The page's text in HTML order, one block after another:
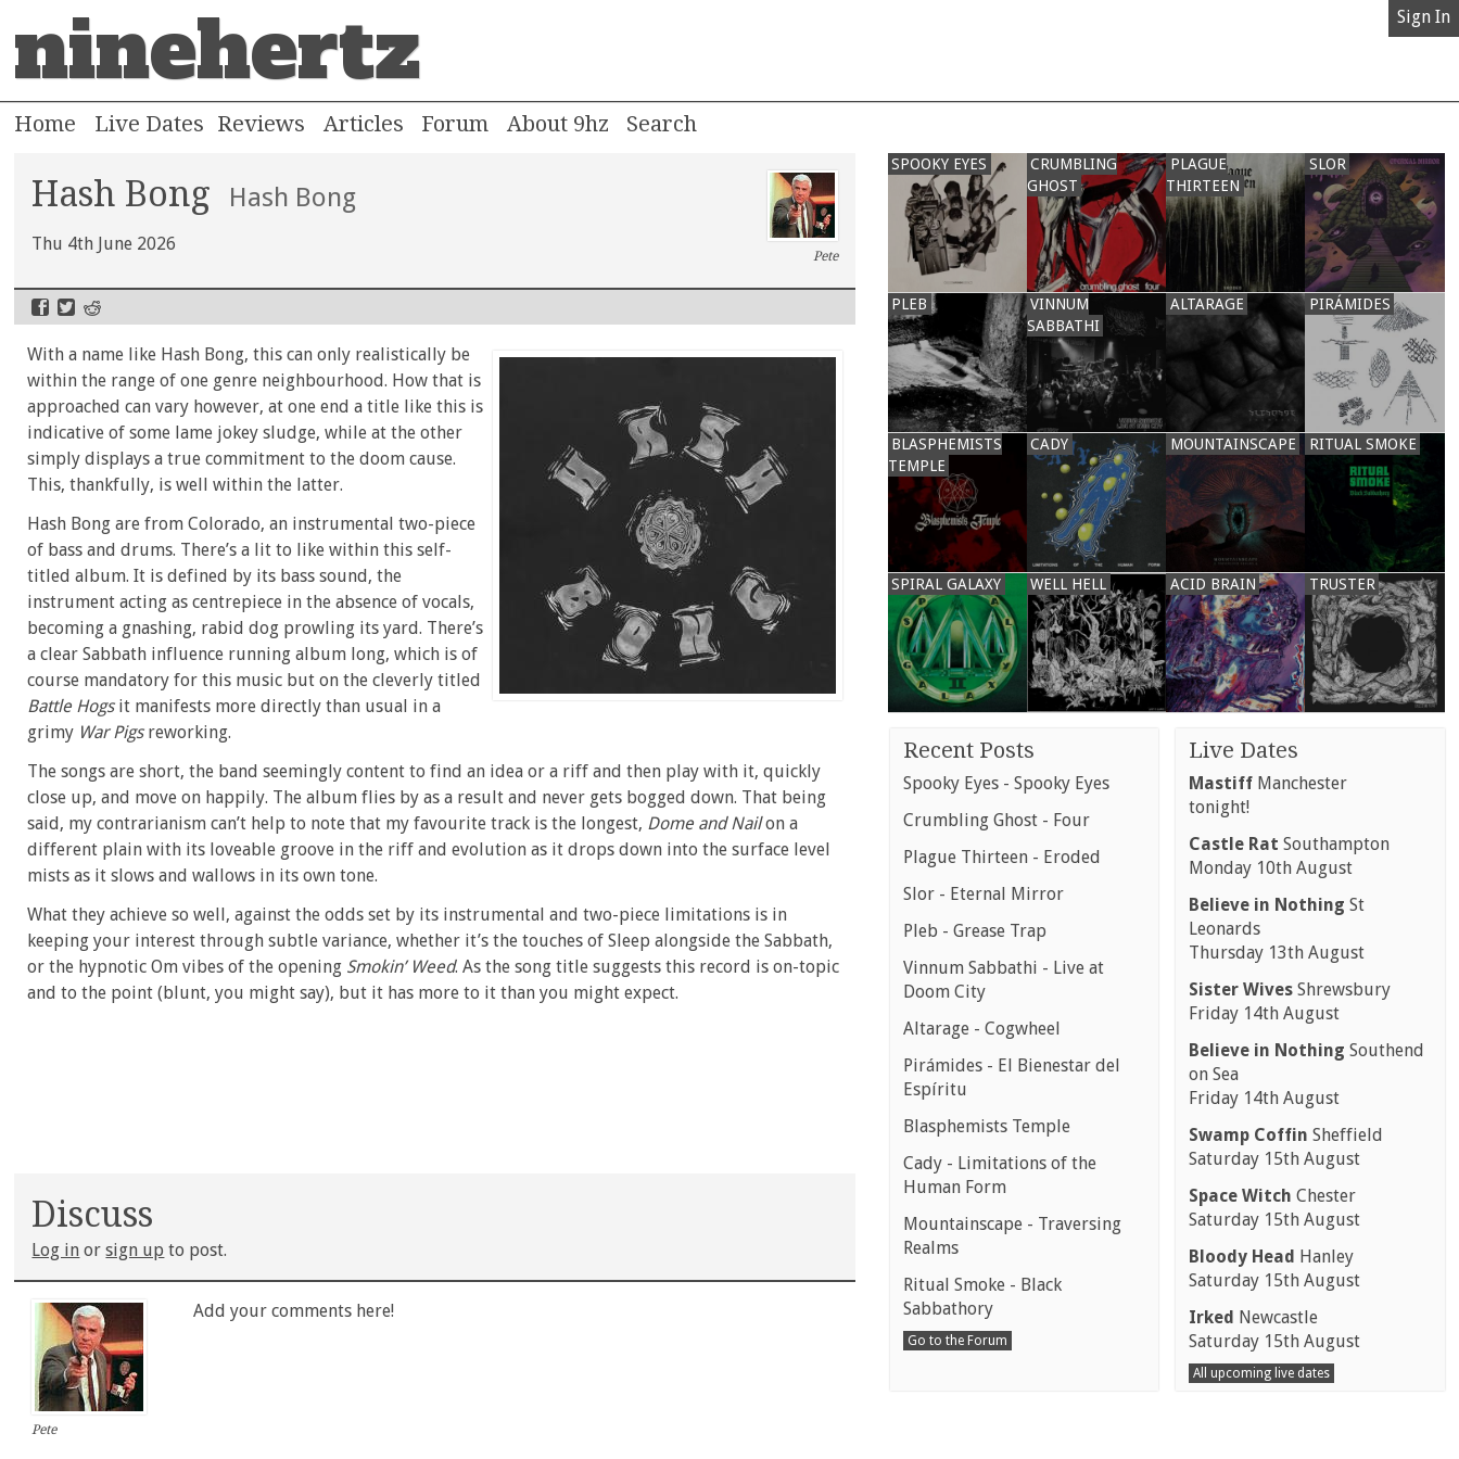
ninehertz Sign In
Home Live Dates Reviews Articles Forum About 9hz
Hash Bong Hash Bong
Thu 4th June 2026
Pete
With a name like Hash Bong, this can only realistically be
within the range of one genre neighbourhood. How that is
approached can vary however, at one end a title like this is
indicative of some lame jokey sludge, while at the other
simply displays a true commitment to the doom cause.
This, thankfully, is well within the latter.
Hash Bong are from Colorado, an instrumental two-piece
of bass and drums. There’s a lit to like within this self-
titled album. It is defined by its bass sound, the
instrument acting as centrepiece in the absence of vocals,
becoming a gnashing, rabid dog prowling its yard. There’s
a clear Sabbath influence running album long, which is of
course mandatory for this music but on the cleverly titled
Battle Hogsit manifests more directly than usual in a
grimy War Pigsreworking.
The songs are short, the band seemingly content to find an idea or a riff and then play with it, quickly
close up, and move on happily. The album flies by as a result and never gets bogged down. That being
said, my contrarianism can’t help to note that my favourite track is the longest, Dome and Nailon a
different plain with its loveable groove in the riff and evolution as it drops down into the surface level
mists as it slows and wallows in its own tone.
What they achieve so well, against the odds set by its instrumental and two-piece limitations is in
keeping your interest through subtle variance, whether it’s the touches of Sleep alongside the Sabbath,
or the hypnotic Om vibes of the opening Smokin’ Weed. As the song title suggests this record is on-topic
and to the point (blunt, you might say), but it has more to it than you might expect.
Discuss
Log in orsign up to post.
Pete
Add your comments here!
SPOOKY EYES
CRUMBLING
GHOST
PLAGUE
THIRTEEN
SLOR
PLEB
VINNUM
SABBATHI
ALTARAGE PIRÁMIDES
BLASPHEMISTS
TEMPLE
CADY MOUNTAINSCAPE RITUAL SMOKE
SPIRAL GALAXY WELL HELL ACID BRAIN TRUSTER
Recent Posts
Spooky Eyes - Spooky Eyes
Crumbling Ghost - Four
Plague Thirteen - Eroded
Slor - Eternal Mirror
Pleb - Grease Trap
Vinnum Sabbathi - Live at
Doom City
Altarage - Cogwheel
Pirámides - El Bienestar del
Espíritu
Blasphemists Temple
Cady - Limitations of the
Human Form
Mountainscape - Traversing
Realms
Ritual Smoke - Black
Sabbathory
Go to the Forum
Live Dates
Mastiff Manchester
tonight!
Castle Rat Southampton
Monday 10th August
Believe in Nothing St
Leonards
Thursday 13th August
Sister Wives Shrewsbury
Friday 14th August
Believe in Nothing Southend
on Sea
Friday 14th August
Swamp Coffin Sheffield
Saturday 15th August
Space Witch Chester
Saturday 15th August
Bloody Head Hanley
Saturday 15th August
Irked Newcastle
Saturday 15th August
All upcoming live dates